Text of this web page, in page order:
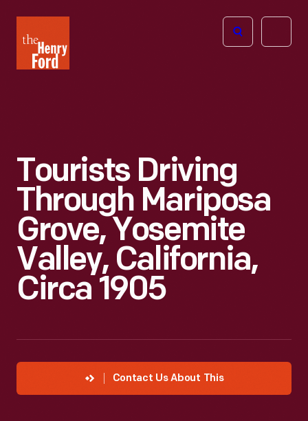
Henry
Ford
Open
Tourists Driving
Through Mariposa
Grove, Yosemite
Valley, California,
Circa 1905
Contact Us About This